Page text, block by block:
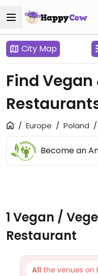
City Map
Find
Europe Poland
Become an
1 Vegan /
Restaurant
All the venues on